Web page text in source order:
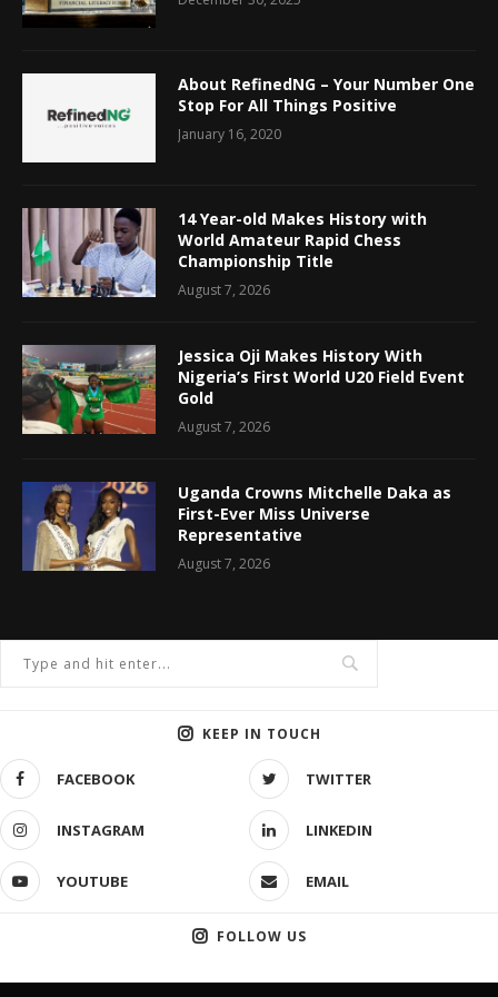
About RefinedNG – Your Number One
Stop For All Things Positive
January 16, 2020
14 Year-old Makes History with
World Amateur Rapid Chess
Championship Title
August 7, 2026
Jessica Oji Makes History With
Nigeria’s First World U20 Field Event
Gold
August 7, 2026
Uganda Crowns Mitchelle Daka as
First-Ever Miss Universe
Representative
August 7, 2026
KEEP IN TOUCH
FACEBOOK TWITTER
INSTAGRAM LINKEDIN
YOUTUBE EMAIL
FOLLOW US